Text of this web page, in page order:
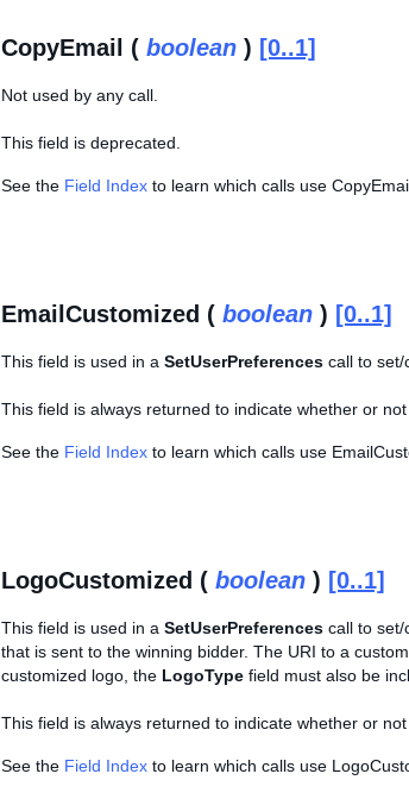
CopyEmail ( boolean ) [0..1]
Not used by any call.
This field is deprecated.
See the Field Index to learn which calls use
EmailCustomized ( boolean ) [0..1]
This field is used in a SetUserPreferences call to set/
This field is always returned to indicate whether or
See the Field Index to learn which calls use
LogoCustomized ( boolean ) [0..1]
This field is used in a SetUserPreferences call to
that is sent to the winning bidder. The URI to a
customized logo, the LogoType field must also be
This field is always returned to indicate whether or
See the Field Index to learn which calls use